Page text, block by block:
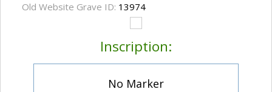
Old Website Grave ID: 13974
Inscription:
No Marker